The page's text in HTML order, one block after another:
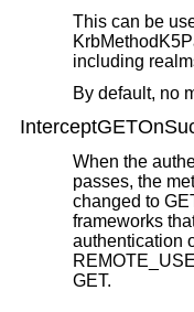
This can be
including
By default, no
When the
passes, the
changed to
frameworks
authentication
GET.